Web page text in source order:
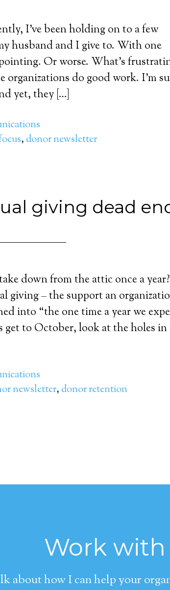
I’ve been holding on to a few
husband and I give to. With one
Or worse. What’s
organizations do good work. I’m
yet, they […]
, donor newsletter
giving dead
down from the attic once a year?
giving – the support an
into “the one time a year we
get to October, look at the holes
newsletter, donor retention
Work with
about how I can help your